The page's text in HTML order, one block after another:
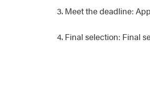
3. Meet the deadline:
4. Final selection: Final